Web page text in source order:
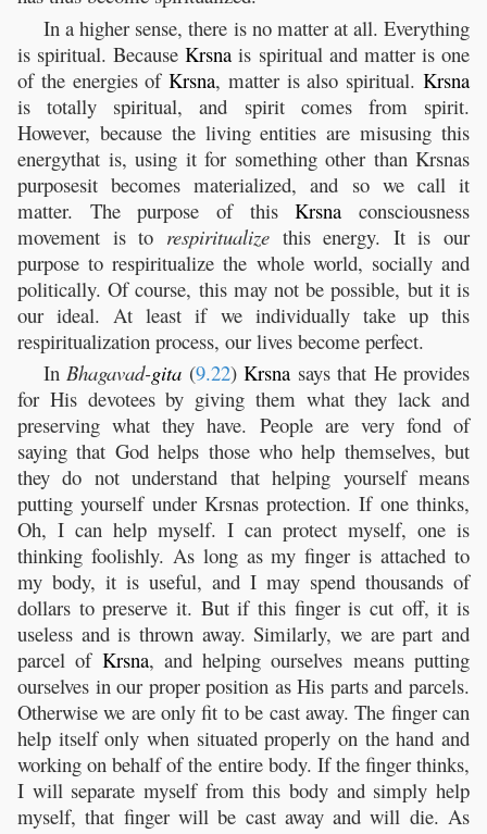
In a higher sense, there is no matter at all. Everything
is spiritual. BecauseKrsna is spiritual and matter is one
of the energies ofKrsna, matter is also spiritual.Krsna
is totally spiritual, and spirit comes from spirit.
However, because the living entities are misusing this
energythat is, using it for something other than Krsnas
purposesit becomes materialized, and so we call it
matter. The purpose of thisKrsna consciousness
movement is to respiritualizethis energy. It is our
purpose to respiritualize the whole world, socially and
politically. Of course, this may not be possible, but it is
our ideal. At least if we individually take up this
respiritualization process, our lives become perfect.
InBhagavad-gita (9.22)Krsna says that He provides
for His devotees by giving them what they lack and
preserving what they have. People are very fond of
saying that God helps those who help themselves, but
they do not understand that helping yourself means
putting yourself under Krsnas protection. If one thinks,
Oh, I can help myself. I can protect myself, one is
thinking foolishly. As long as my finger is attached to
my body, it is useful, and I may spend thousands of
dollars to preserve it. But if this finger is cut off, it is
useless and is thrown away. Similarly, we are part and
parcel of Krsna, and helping ourselves means putting
ourselves in our proper position as His parts and parcels.
Otherwise we are only fit to be cast away. The finger can
help itself only when situated properly on the hand and
working on behalf of the entire body. If the finger thinks,
I will separate myself from this body and simply help
myself, that finger will be cast away and will die. As